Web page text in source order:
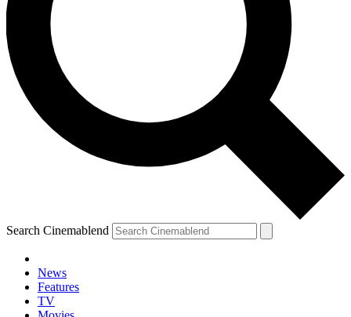
Search Cinemablend
News
Features
TV